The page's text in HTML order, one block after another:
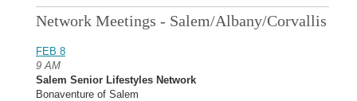
Network Meetings - Salem/Albany/Corvallis
FEB 8
9 AM
Salem Senior Lifestyles Network
Bonaventure of Salem